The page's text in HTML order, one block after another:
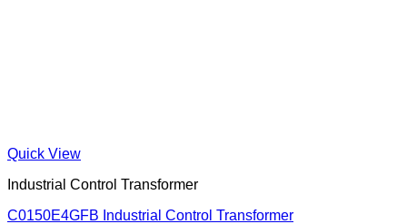
Quick View
Industrial Control Transformer
C0150E4GFB Industrial Control Transformer